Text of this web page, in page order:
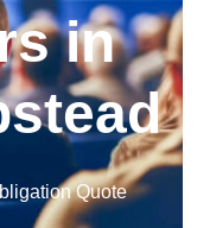
in
Quote